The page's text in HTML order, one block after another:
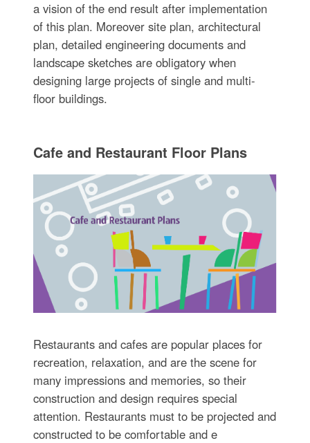
a vision of the end result after implementation
of this plan. Moreover site plan, architectural
plan, detailed engineering documents and
landscape sketches are obligatory when
designing large projects of single and multi-
floor buildings.
Cafe and Restaurant Floor Plans
Restaurants and cafes are popular places for
recreation, relaxation, and are the scene for
many impressions and memories, so their
construction and design requires special
attention. Restaurants must to be projected and
constructed to be comfortable and e